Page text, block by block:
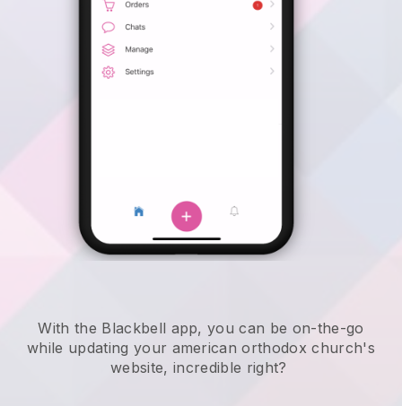
With the Blackbell app,you can be on-the-go
while updating your american orthodox church's
website, incredible right?